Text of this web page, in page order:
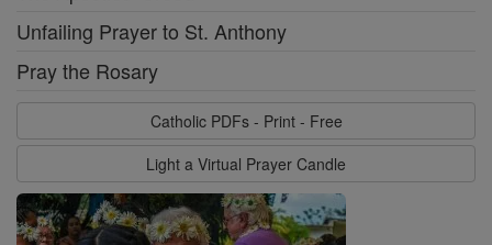
Unfailing Prayer to St. Anthony
Pray the Rosary
Catholic PDFs - Print - Free
Light a Virtual Prayer Candle